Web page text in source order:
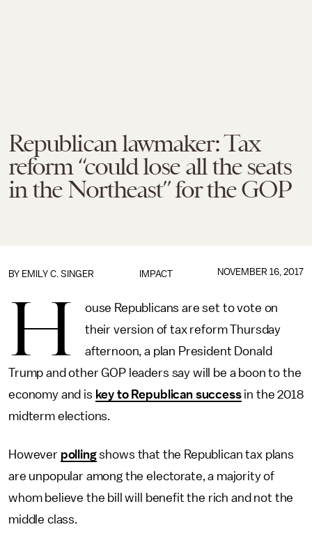
Republican lawmaker: Tax
reform “could lose all the seats
in the Northeast” for the GOP
IMPACT
BY EMILY C. SINGER NOVEMBER 16, 2017
H
ouse Republicans are set to vote on
their version of tax reform Thursday
afternoon, a plan President Donald
Trump and other GOP leaders say will be a boon to the
economy and is key to Republican successin the 2018
midterm elections.
However pollingshows that the Republican tax plans
are unpopular among the electorate, a majority of
whom believe the bill will benefit the rich and not the
middle class.